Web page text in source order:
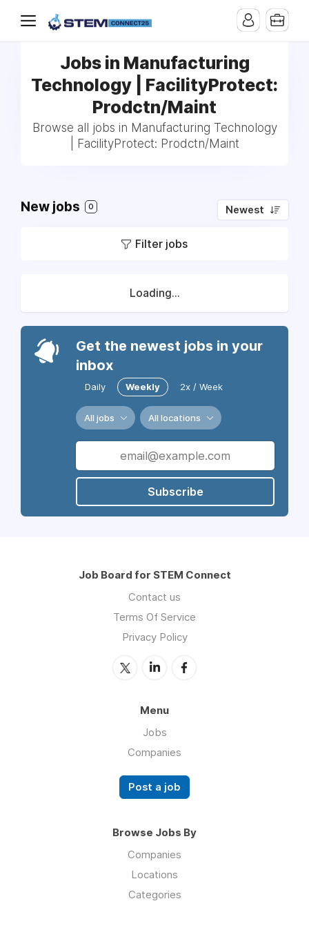
Jobs in Manufacturing
Technology | FacilityProtect:
Prodctn/Maint
Browse all jobs in Manufacturing Technology
| FacilityProtect: Prodctn/Maint
New jobs 0 Newest
Filter jobs
Loading...
Get the newest jobs in your
inbox
Daily Weekly 2x / Week
All jobs All locations
Subscribe
Job Board for STEM Connect
Contact us
Terms Of Service
Privacy Policy
Menu
Jobs
Companies
Post a job
Browse Jobs By
Companies
Locations
Categories